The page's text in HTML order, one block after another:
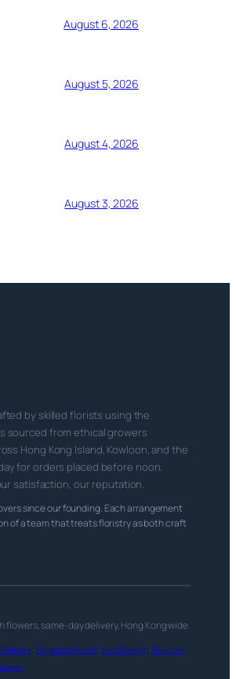
August 6, 2026
August 5, 2026
August 4, 2026
August 3, 2026
by skilled florists using the
sourced from ethical growers
Hong Kong Island, Kowloon, and the
for orders placed before noon.
satisfaction, our reputation.
since our founding. Each arrangement
of a team that treats floristry as both craft
flowers, same-day delivery, Hong Kong wide.
Delivery·Singapore Florist ·Floral Design·Bouquet